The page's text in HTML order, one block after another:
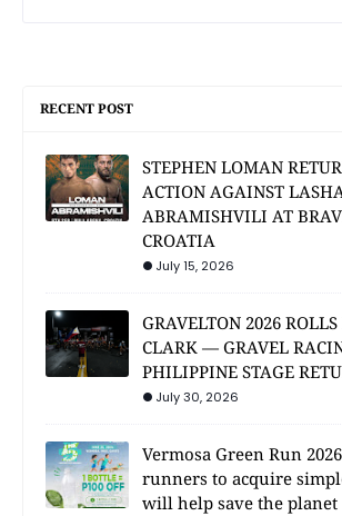
RECENT POST
STEPHEN LOMAN
ACTION AGAINST
ABRAMISHVILI AT
CROATIA
July 15, 2026
GRAVELTON 2026
CLARK — GRAVEL
PHILIPPINE STAGE
July 30, 2026
Vermosa Green Run
runners to acquire
will help save the planet